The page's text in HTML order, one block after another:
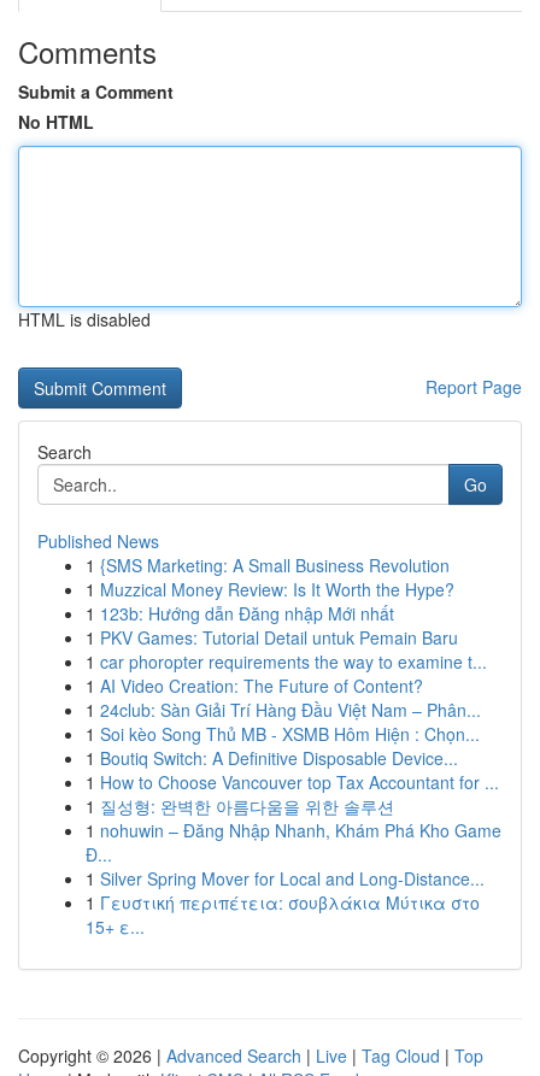
Comments
Submit a Comment
No HTML
HTML is disabled
Report Page
Search
Go
Published News
1 {SMS Marketing: A Small Business Revolution
1 Muzzical Money Review: Is It Worth the Hype?
1 123b: Hướng dẫn Đăng nhập Mới nhất
1 PKV Games: Tutorial Detail untuk Pemain Baru
1 car phoropter requirements the way to examine t...
1 AI Video Creation: The Future of Content?
1 24club: Sàn Giải Trí Hàng Đầu Việt Nam – Phân...
1 Soi kèo Song Thủ MB - XSMB Hôm Hiện : Chọn...
1 Boutiq Switch: A Definitive Disposable Device...
1 How to Choose Vancouver top Tax Accountant for ...
1 질성형: 완벽한 아름다움을 위한 솔루션
1 nohuwin – Đăng Nhập Nhanh, Khám Phá Kho Game
Đ...
1 Silver Spring Mover for Local and Long-Distance...
1 Γευστική περιπέτεια: σουβλάκια Μύτικα στο
15+ ε...
Copyright © 2026 | Advanced Search | Live | Tag Cloud | Top